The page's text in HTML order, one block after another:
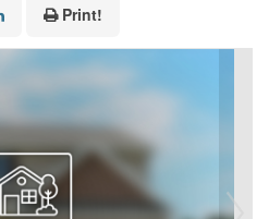
Print!